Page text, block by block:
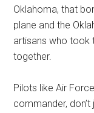
Oklahoma, that
plane and the
artisans who took
together.
Pilots like Air
commander,